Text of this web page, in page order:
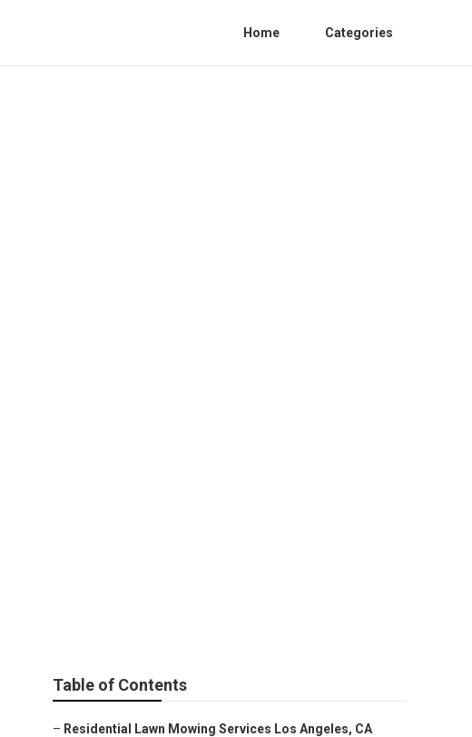
Home Categories
Table of Contents
– Residential Lawn Mowing Services Los Angeles, CA